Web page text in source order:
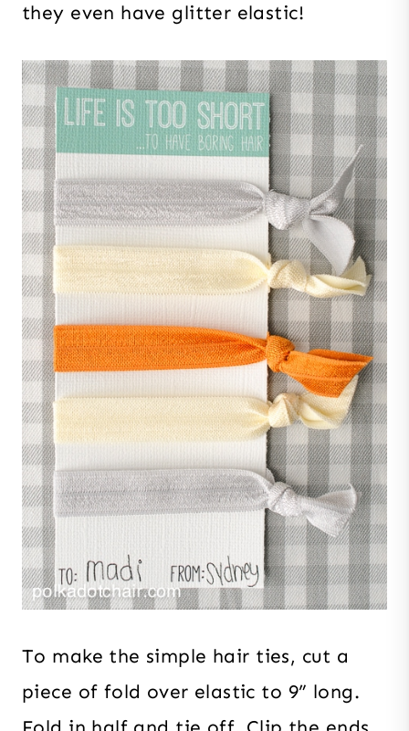
they even have glitter elastic!
To make the simple hair ties, cut a
piece of fold over elastic to 9” long.